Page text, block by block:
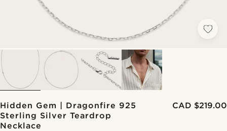
Hidden Gem | Dragonfire 925
Sterling Silver Teardrop
Necklace
CAD $219.00